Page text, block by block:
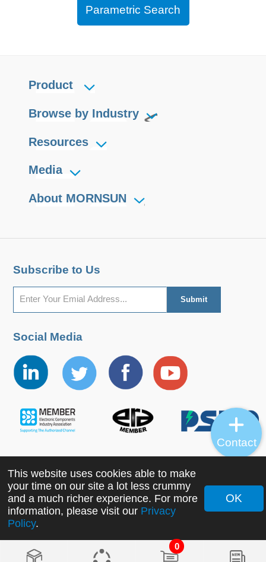
Parametric Search
0
Product
Browse by Industry
Resources
Media
About MORNSUN
Subscribe to Us
Social Media
Copyright ©2022 MORNSUN Guangzhou Science &
Technology Co., Ltd. All Rights Reserved.
This website uses cookies able to make
your time on our site a lot less crummy
and a much richer experience. For more
information, please visit our Privacy
Policy.
OK
Contact